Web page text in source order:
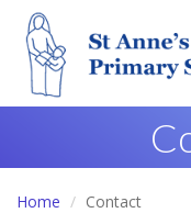
Home Contact